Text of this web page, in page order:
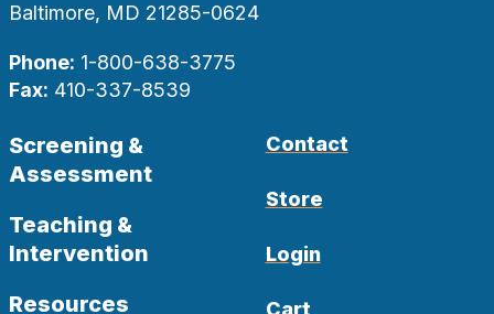
Baltimore, MD 21285-0624
Phone: 1-800-638-3775
Fax: 410-337-8539
Screening &
Assessment
Teaching &
Intervention
Resources
Contact
Store
Login